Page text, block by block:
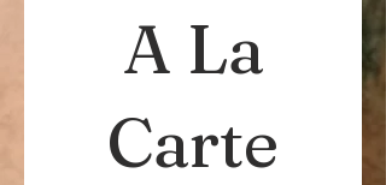
A La
Carte